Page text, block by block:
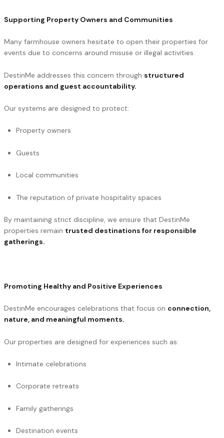
Supporting Property Owners and Communities
Many farmhouse owners hesitate to open their properties for
events due to concerns around misuse or illegal activities.
DestinMe addresses this concern through structured
operations and guest accountability.
Our systems are designed to protect:
Property owners
Guests
Local communities
The reputation of private hospitality spaces
By maintaining strict discipline, we ensure that DestinMe
properties remain trusted destinations for responsible
gatherings.
Promoting Healthy and Positive Experiences
DestinMe encourages celebrations that focus on connection,
nature, and meaningful moments.
Our properties are designed for experiences such as:
Intimate celebrations
Corporate retreats
Family gatherings
Destination events